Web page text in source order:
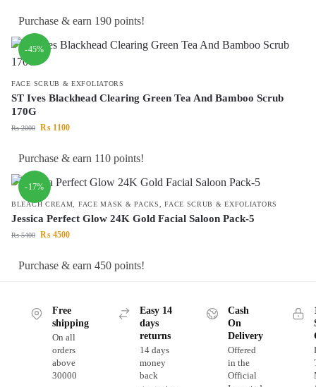
Purchase & earn 190 points!
-45%
FACE SCRUB & EXFOLIATORS
ST Ives Blackhead Clearing Green Tea And Bamboo Scrub
170G
₨2000 ₨ 1100
Purchase & earn 110 points!
-17%
BLEACH CREAM FACE MASK & PACKS ,FACE SCRUB & EXFOLIATORS
Jessica Perfect Glow 24K Gold Facial Saloon Pack-5
₨5400 ₨ 4500
Purchase & earn 450 points!
Free
shipping
On all
orders
above
30000
Easy 14
days
returns
14 days
money
back
Cash
On
Delivery
Offered
in the
Official